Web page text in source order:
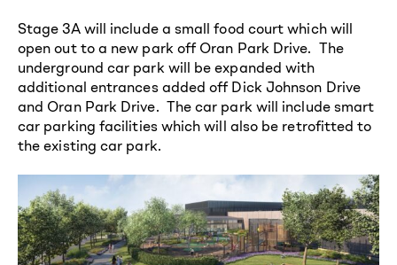
Stage 3A will include a small food court which will
open out to a new park off Oran Park Drive. The
underground car park will be expanded with
additional entrances added off Dick Johnson Drive
and Oran Park Drive. The car park will include smart
car parking facilities which will also be retrofitted to
the existing car park.